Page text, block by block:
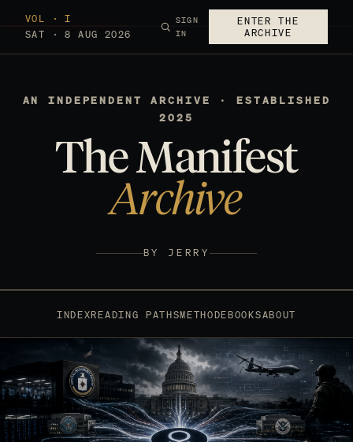
VOL · I
SAT · 8 AUG 2026
SIGN
IN
ENTER THE
ARCHIVE
AN INDEPENDENT ARCHIVE · ESTABLISHED
2025
The Manifest
Archive
BY JERRY
INDEXREADING PATHSMETHODEBOOKSABOUT